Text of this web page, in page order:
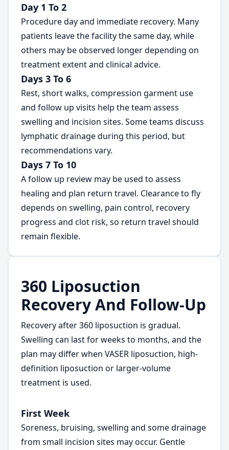
Day 1 To 2
Procedure day and immediate recovery. Many
patients leave the facility the same day, while
others may be observed longer depending on
treatment extent and clinical advice.
Days 3 To 6
Rest, short walks, compression garment use
and follow up visits help the team assess
swelling and incision sites. Some teams discuss
lymphatic drainage during this period, but
recommendations vary.
Days 7 To 10
A follow up review may be used to assess
healing and plan return travel. Clearance to fly
depends on swelling, pain control, recovery
progress and clot risk, so return travel should
remain flexible.
360 Liposuction
Recovery And Follow-Up
Recovery after 360 liposuction is gradual.
Swelling can last for weeks to months, and the
plan may differ when VASER liposuction, high-
definition liposuction or larger-volume
treatment is used.
First Week
Soreness, bruising, swelling and some drainage
from small incision sites may occur. Gentle